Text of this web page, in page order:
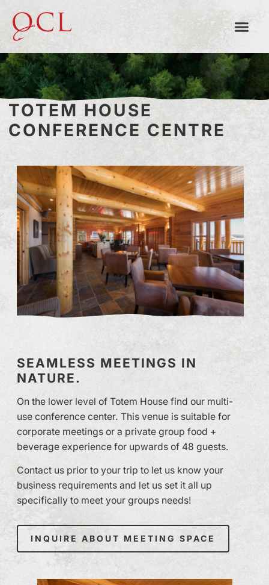
TOTEM HOUSE
CONFERENCE CENTRE
SEAMLESS MEETINGS IN
NATURE.
On the lower level of Totem House find our multi-
use conference center. This venue is suitable for
corporate meetings or a private group food +
beverage experience for upwards of 48 guests.
Contact us prior to your trip to let us know your
business requirements and let us set it all up
specifically to meet your groups needs!
INQUIRE ABOUT MEETING SPACE